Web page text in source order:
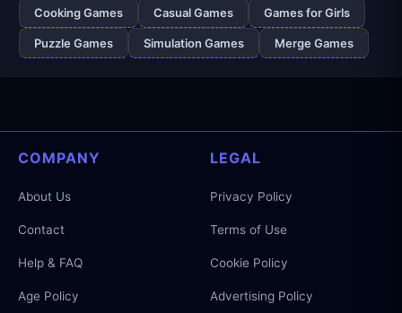
Cooking Games Casual Games Games for Girls
Puzzle Games Simulation Games Merge Games
COMPANY
About Us
Contact
Help & FAQ
Age Policy
LEGAL
Privacy Policy
Terms of Use
Cookie Policy
Advertising Policy